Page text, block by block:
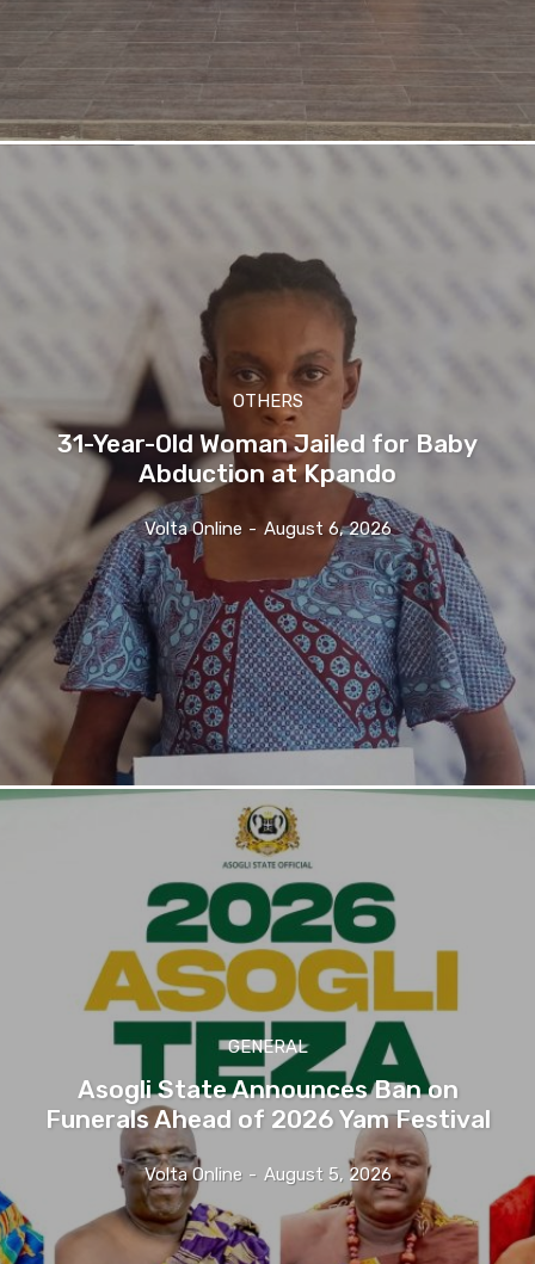
OTHERS
31-Year-Old Woman Jailed for Baby
Abduction at Kpando
Volta Online - August 6, 2026
GENERAL
Asogli State Announces Ban on
Funerals Ahead of 2026 Yam Festival
Volta Online - August 5, 2026